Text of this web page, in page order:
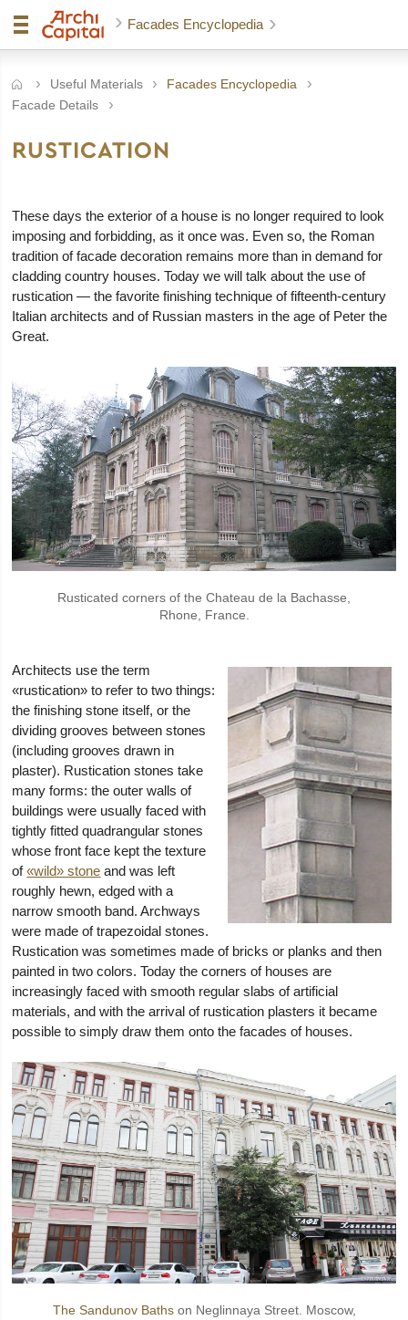
Facades Encyclopedia
Useful Materials
Facades Encyclopedia
Facade Details
RUSTICATION
These days the exterior of a house is no longer required to look
imposing and forbidding, as it once was. Even so, the Roman
tradition of facade decoration remains more than in demand for
cladding country houses. Today we will talk about the use of
rustication — the favorite finishing technique of fifteenth-century
Italian architects and of Russian masters in the age of Peter the
Great.
Rusticated corners of the Chateau de la Bachasse,
Rhone, France.
Architects use the term
«rustication» to refer to two things:
the finishing stone itself, or the
dividing grooves between stones
(including grooves drawn in
plaster). Rustication stones take
many forms: the outer walls of
buildings were usually faced with
tightly fitted quadrangular stones
whose front face kept the texture
of«wild» stone and was left
roughly hewn, edged with a
narrow smooth band. Archways
were made of trapezoidal stones.
Rustication was sometimes made of bricks or planks and then
painted in two colors. Today the corners of houses are
increasingly faced with smooth regular slabs of artificial
materials, and with the arrival of rustication plasters it became
possible to simply draw them onto the facades of houses.
The Sandunov Bathson Neglinnaya Street. Moscow,